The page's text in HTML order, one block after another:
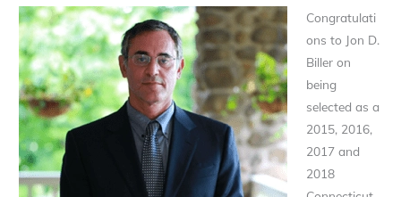
Congratulati
ons to Jon D.
Biller on
being
selected as a
2015, 2016,
2017 and
2018